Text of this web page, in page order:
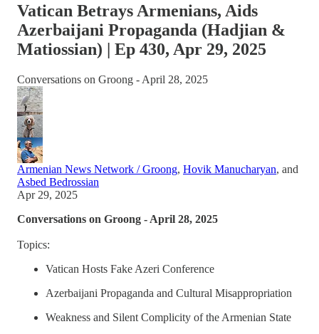
Vatican Betrays Armenians, Aids
Azerbaijani Propaganda (Hadjian &
Matiossian) | Ep 430, Apr 29, 2025
Conversations on Groong - April 28, 2025
Armenian News Network / Groong, Hovik Manucharyan, and
Asbed Bedrossian
Apr 29, 2025
Conversations on Groong - April 28, 2025
Topics:
Vatican Hosts Fake Azeri Conference
Azerbaijani Propaganda and Cultural Misappropriation
Weakness and Silent Complicity of the Armenian State